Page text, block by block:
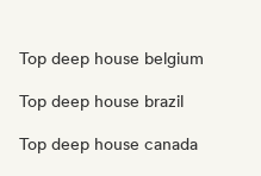
Top deep house belgium
Top deep house brazil
Top deep house canada